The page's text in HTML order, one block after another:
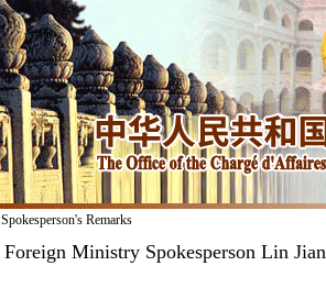
Spokesperson's Remarks
Foreign Ministry Spokesperson Lin